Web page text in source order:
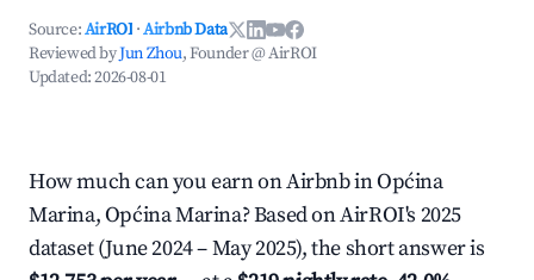
Source:AirROI ·Airbnb Data
Reviewed byJun Zhou, Founder @ AirROI
Updated:2026-08-01
How much can you earn on Airbnb in Općina
Marina, Općina Marina? Based on AirROI's 2025
dataset (June 2024 – May 2025), the short answer is